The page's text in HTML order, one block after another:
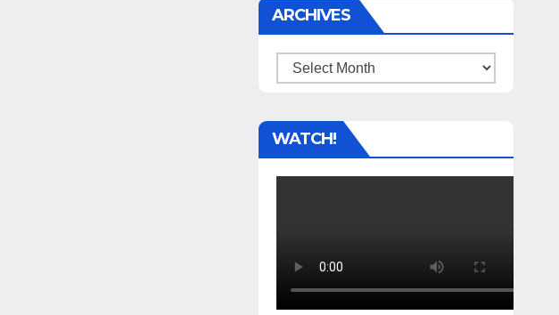
ARCHIVES
Archives
WATCH!